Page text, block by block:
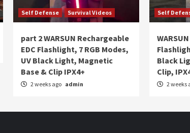
Self Defense Survival Videos
part 2 WARSUN Rechargeable
EDC Flashlight, 7 RGB Modes,
UV Black Light, Magnetic
Base & Clip IPX4+
2 weeks ago admin
Self
Black
Clip,
2 weeks